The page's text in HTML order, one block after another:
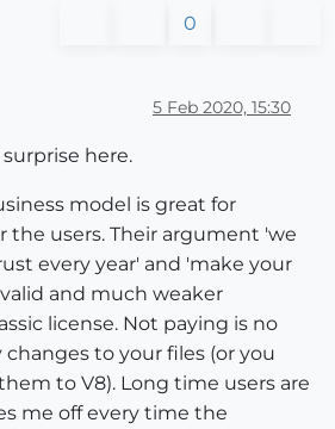
0
5 Feb 2020, 15:30
here.
model is great for
the users. Their argument 'we
every year' and 'make your
and much weaker
license. Not paying is no
to your files (or you
to V8). Long time users are
me off every time the